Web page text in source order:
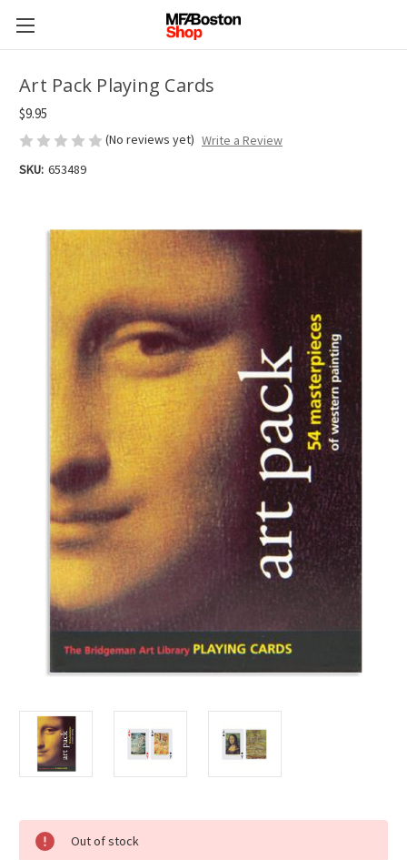
Art Pack Playing Cards
$9.95
(No reviews yet) Write a Review
SKU: 653489
Current
Stock:
Out of stock